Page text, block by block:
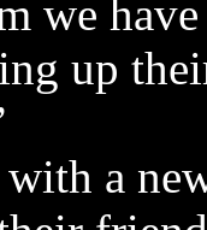
we
up
a